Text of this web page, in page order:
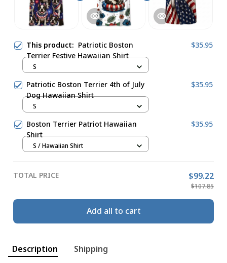
This product: Patriotic Boston
Terrier Festive Hawaiian Shirt
$35.95
S
Patriotic Boston Terrier 4th of July
Dog Hawaiian Shirt
$35.95
S
Boston Terrier Patriot Hawaiian
Shirt
$35.95
S / Hawaiian Shirt
TOTAL PRICE $99.22
$107.85
Add all to cart
Description Shipping